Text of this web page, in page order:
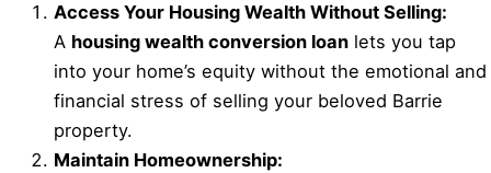
Access Your Housing Wealth Without Selling:
A housing wealth conversion loan lets you tap
into your home’s equity without the emotional and
financial stress of selling your beloved Barrie
property.
Maintain Homeownership: